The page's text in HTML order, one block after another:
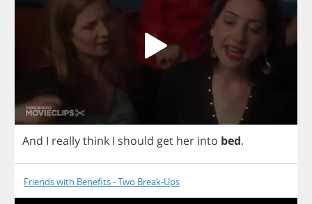
And I reallythink I should get her into bed.
Friends with Benefits - Two Break-Ups